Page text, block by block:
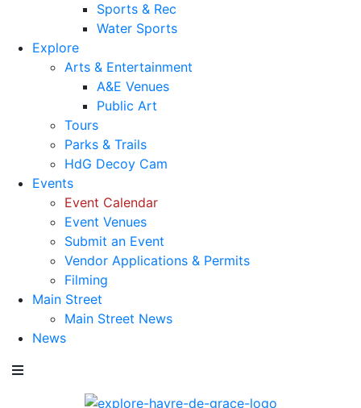
Sports & Rec
Water Sports
Explore
Arts & Entertainment
A&E Venues
Public Art
Tours
Parks & Trails
HdG Decoy Cam
Events
Event Calendar
Event Venues
Submit an Event
Vendor Applications & Permits
Filming
Main Street
Main Street News
News